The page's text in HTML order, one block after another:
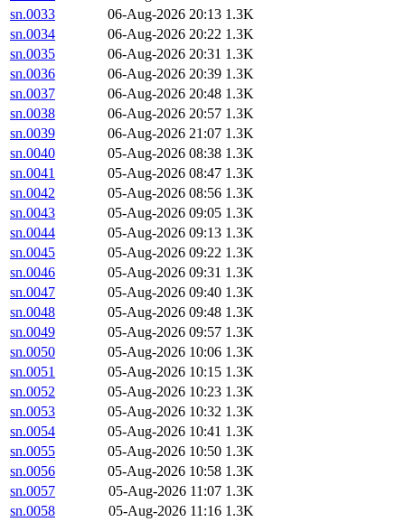
sn.0033
06-Aug-2026 20:13 1.3K
sn.0034
06-Aug-2026 20:22 1.3K
sn.0035
06-Aug-2026 20:31 1.3K
sn.0036
06-Aug-2026 20:39 1.3K
sn.0037
06-Aug-2026 20:48 1.3K
sn.0038
06-Aug-2026 20:57 1.3K
sn.0039
06-Aug-2026 21:07 1.3K
sn.0040
05-Aug-2026 08:38 1.3K
sn.0041
05-Aug-2026 08:47 1.3K
sn.0042
05-Aug-2026 08:56 1.3K
sn.0043
05-Aug-2026 09:05 1.3K
sn.0044
05-Aug-2026 09:13 1.3K
sn.0045
05-Aug-2026 09:22 1.3K
sn.0046
05-Aug-2026 09:31 1.3K
sn.0047
05-Aug-2026 09:40 1.3K
sn.0048
05-Aug-2026 09:48 1.3K
sn.0049
05-Aug-2026 09:57 1.3K
sn.0050
05-Aug-2026 10:06 1.3K
sn.0051
05-Aug-2026 10:15 1.3K
sn.0052
05-Aug-2026 10:23 1.3K
sn.0053
05-Aug-2026 10:32 1.3K
sn.0054
05-Aug-2026 10:41 1.3K
sn.0055
05-Aug-2026 10:50 1.3K
sn.0056
05-Aug-2026 10:58 1.3K
sn.0057
05-Aug-2026 11:07 1.3K
sn.0058
05-Aug-2026 11:16 1.3K